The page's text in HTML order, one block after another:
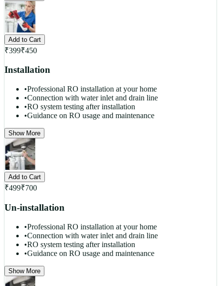
Add to Cart
₹399₹450
Installation
•Professional RO installation at your home
•Connection with water inlet and drain line
•RO system testing after installation
•Guidance on RO usage and maintenance
Show More
Add to Cart
₹499₹700
Un-installation
•Professional RO installation at your home
•Connection with water inlet and drain line
•RO system testing after installation
•Guidance on RO usage and maintenance
Show More